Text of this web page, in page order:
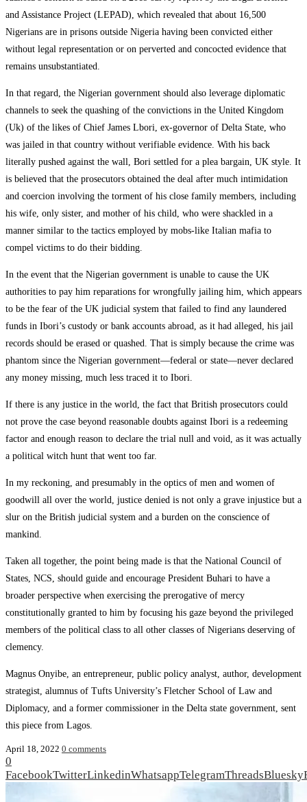
and Assistance Project (LEPAD), which revealed that about 16,500
Nigerians are in prisons outside Nigeria having been convicted either
without legal representation or on perverted and concocted evidence that
remains unsubstantiated.
In that regard, the Nigerian government should also leverage diplomatic
channels to seek the quashing of the convictions in the United Kingdom
(Uk) of the likes of Chief James Lbori, ex-governor of Delta State, who
was jailed in that country without verifiable evidence. With his back
literally pushed against the wall, Bori settled for a plea bargain, UK style. It
is believed that the prosecutors obtained the deal after much intimidation
and coercion involving the torment of his close family members, including
his wife, only sister, and mother of his child, who were shackled in a
manner similar to the tactics employed by mobs-like Italian mafia to
compel victims to do their bidding.
In the event that the Nigerian government is unable to cause the UK
authorities to pay him reparations for wrongfully jailing him, which appears
to be the fear of the UK judicial system that failed to find any laundered
funds in Ibori’s custody or bank accounts abroad, as it had alleged, his jail
records should be erased or quashed. That is simply because the crime was
phantom since the Nigerian government—federal or state—never declared
any money missing, much less traced it to Ibori.
If there is any justice in the world, the fact that British prosecutors could
not prove the case beyond reasonable doubts against Ibori is a redeeming
factor and enough reason to declare the trial null and void, as it was actually
a political witch hunt that went too far.
In my reckoning, and presumably in the optics of men and women of
goodwill all over the world, justice denied is not only a grave injustice but a
slur on the British judicial system and a burden on the conscience of
mankind.
Taken all together, the point being made is that the National Council of
States, NCS, should guide and encourage President Buhari to have a
broader perspective when exercising the prerogative of mercy
constitutionally granted to him by focusing his gaze beyond the privileged
members of the political class to all other classes of Nigerians deserving of
clemency.
Magnus Onyibe, an entrepreneur, public policy analyst, author, development
strategist, alumnus of Tufts University’s Fletcher School of Law and
Diplomacy, and a former commissioner in the Delta state government, sent
this piece from Lagos.
April 18, 2022 0 comments
0
FacebookTwitterLinkedinWhatsappTelegramThreadsBluesky